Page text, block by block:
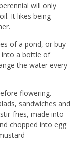
will only
It likes being
of a pond, or buy
into a bottle of
the water every
flowering.
sandwiches and
fries, made into
chopped into egg